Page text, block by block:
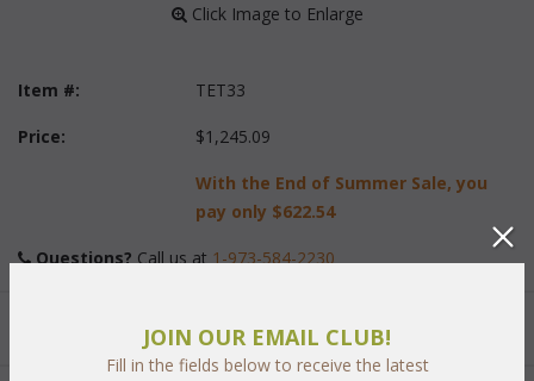
Click Image to Enlarge
Item #: TET33
Price: $1,245.09
With the End of Summer Sale, you
pay only $622.54
Questions? Call us at 1-973-584-2230
JOIN OUR EMAIL CLUB!
Fill in the fields below to receive the latest